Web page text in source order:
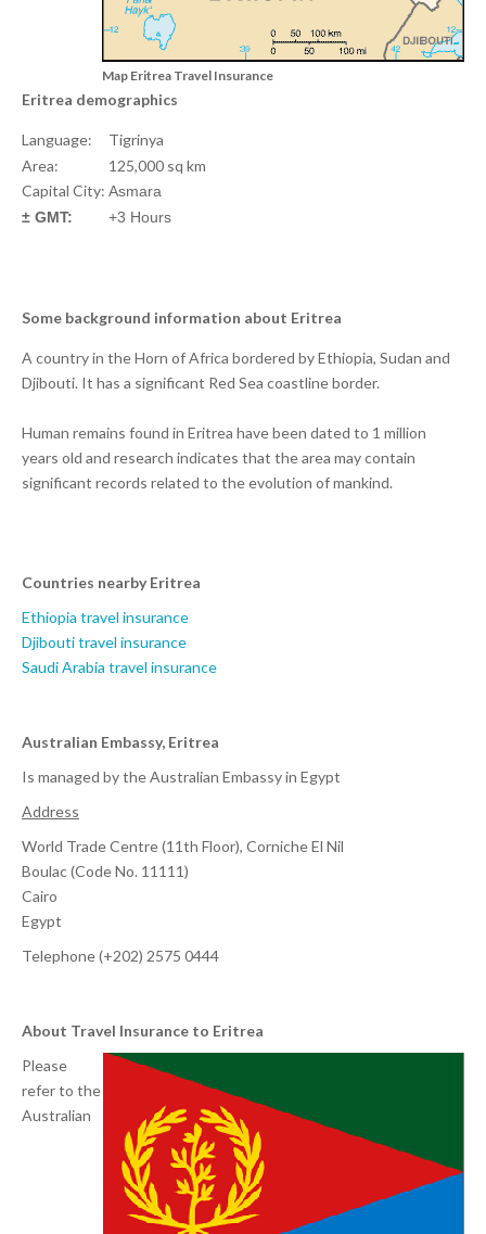
Map Eritrea Travel Insurance
Eritrea demographics
Language:
Tigrinya
Area:
125,000 sq km
Capital City: Asmara
± GMT:
+3 Hours
Some background information about Eritrea
A country in the Horn of Africa bordered by Ethiopia, Sudan and
Djibouti. It has a significant Red Sea coastline border.
Human remains found in Eritrea have been dated to 1 million
years old and research indicates that the area may contain
significant records related to the evolution of mankind.
Countries nearby Eritrea
Ethiopia travel insurance
Djibouti travel insurance
Saudi Arabia travel insurance
Australian Embassy, Eritrea
Is managed by the Australian Embassy in Egypt
Address
World Trade Centre (11th Floor), Corniche El Nil
Boulac (Code No. 11111)
Cairo
Egypt
Telephone (+202) 2575 0444
About Travel Insurance to Eritrea
Please
refer to the
Australian